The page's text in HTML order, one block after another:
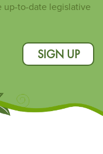
up-to-date legislative
SIGN UP